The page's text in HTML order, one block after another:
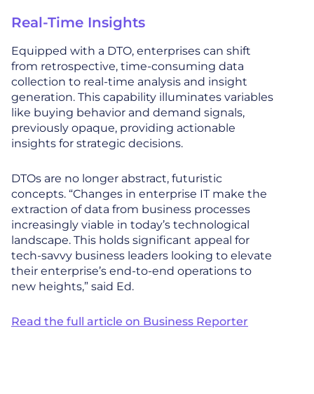
Real-Time Insights
Equipped with a DTO, enterprises can shift
from retrospective, time-consuming data
collection to real-time analysis and insight
generation. This capability illuminates variables
like buying behavior and demand signals,
previously opaque, providing actionable
insights for strategic decisions.
DTOs are no longer abstract, futuristic
concepts. “Changes in enterprise IT make the
extraction of data from business processes
increasingly viable in today’s technological
landscape. This holds significant appeal for
tech-savvy business leaders looking to elevate
their enterprise’s end-to-end operations to
new heights,” said Ed.
Read the full article on Business Reporter